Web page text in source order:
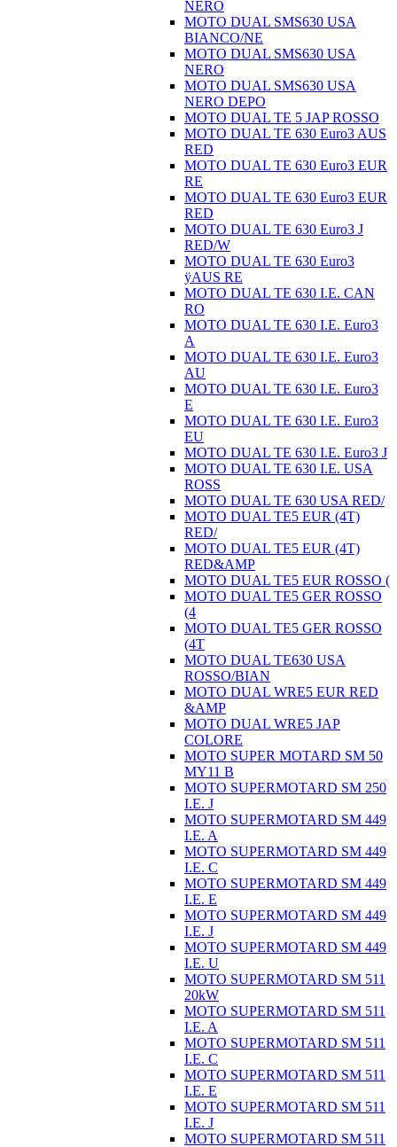
NERO
MOTO DUAL SMS630 USA
BIANCO/NE
MOTO DUAL SMS630 USA
NERO
MOTO DUAL SMS630 USA
NERO DEPO
MOTO DUAL TE 5 JAP ROSSO
MOTO DUAL TE 630 Euro3 AUS
RED
MOTO DUAL TE 630 Euro3 EUR
RE
MOTO DUAL TE 630 Euro3 EUR
RED
MOTO DUAL TE 630 Euro3 J
RED/W
MOTO DUAL TE 630 Euro3
ÿAUS RE
MOTO DUAL TE 630 I.E. CAN
RO
MOTO DUAL TE 630 I.E. Euro3
A
MOTO DUAL TE 630 I.E. Euro3
AU
MOTO DUAL TE 630 I.E. Euro3
E
MOTO DUAL TE 630 I.E. Euro3
EU
MOTO DUAL TE 630 I.E. Euro3 J
MOTO DUAL TE 630 I.E. USA
ROSS
MOTO DUAL TE 630 USA RED/
MOTO DUAL TE5 EUR (4T)
RED/
MOTO DUAL TE5 EUR (4T)
RED&AMP
MOTO DUAL TE5 EUR ROSSO (
MOTO DUAL TE5 GER ROSSO
(4
MOTO DUAL TE5 GER ROSSO
(4T
MOTO DUAL TE630 USA
ROSSO/BIAN
MOTO DUAL WRE5 EUR RED
&AMP
MOTO DUAL WRE5 JAP
COLORE
MOTO SUPER MOTARD SM 50
MY11 B
MOTO SUPERMOTARD SM 250
I.E. J
MOTO SUPERMOTARD SM 449
I.E. A
MOTO SUPERMOTARD SM 449
I.E. C
MOTO SUPERMOTARD SM 449
I.E. E
MOTO SUPERMOTARD SM 449
I.E. J
MOTO SUPERMOTARD SM 449
I.E. U
MOTO SUPERMOTARD SM 511
20kW
MOTO SUPERMOTARD SM 511
I.E. A
MOTO SUPERMOTARD SM 511
I.E. C
MOTO SUPERMOTARD SM 511
I.E. E
MOTO SUPERMOTARD SM 511
I.E. J
MOTO SUPERMOTARD SM 511